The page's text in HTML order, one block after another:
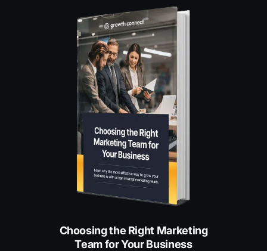
Choosing the Right Marketing
Team for Your Business